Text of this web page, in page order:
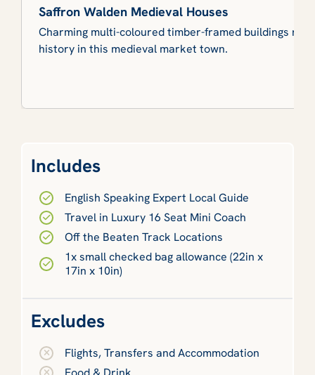
Saffron Walden Medieval Houses
Charming multi-coloured timber-framed buildings
history in this medieval market town.
Includes
English Speaking Expert Local Guide
Travel in Luxury 16 Seat Mini Coach
Off the Beaten Track Locations
1x small checked bag allowance (22in x
17in x 10in)
Excludes
Flights, Transfers and Accommodation